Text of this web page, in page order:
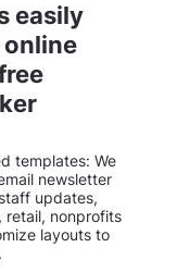
easily
online
templates: We
newsletter
updates,
retail, nonprofits
layouts to